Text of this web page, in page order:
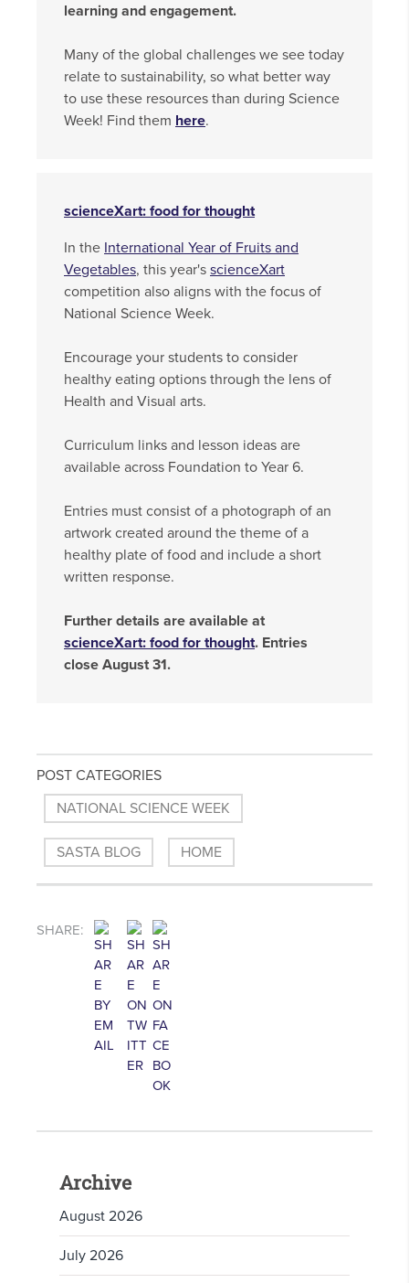
learning and engagement.
Many of the global challenges we see today
relate to sustainability, so what better way
to use these resources than during Science
Week! Find them here.
scienceXart: food for thought
In the International Year of Fruits and
Vegetables, this year's scienceXart
competition also aligns with the focus of
National Science Week.
Encourage your students to consider
healthy eating options through the lens of
Health and Visual arts.
Curriculum links and lesson ideas are
available across Foundation to Year 6.
Entries must consist of a photograph of an
artwork created around the theme of a
healthy plate of food and include a short
written response.
Further details are available at
scienceXart: food for thought. Entries
close August 31.
POST CATEGORIES
NATIONAL SCIENCE WEEK
SASTA BLOG HOME
SHARE:
Archive
August 2026
July 2026